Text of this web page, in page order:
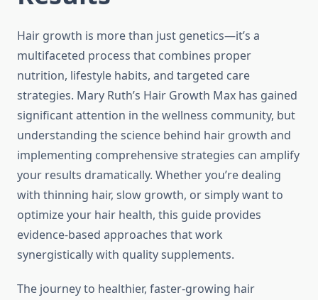
Hair growth is more than just genetics—it’s a
multifaceted process that combines proper
nutrition, lifestyle habits, and targeted care
strategies. Mary Ruth’s Hair Growth Max has gained
significant attention in the wellness community, but
understanding the science behind hair growth and
implementing comprehensive strategies can amplify
your results dramatically. Whether you’re dealing
with thinning hair, slow growth, or simply want to
optimize your hair health, this guide provides
evidence-based approaches that work
synergistically with quality supplements.
The journey to healthier, faster-growing hair